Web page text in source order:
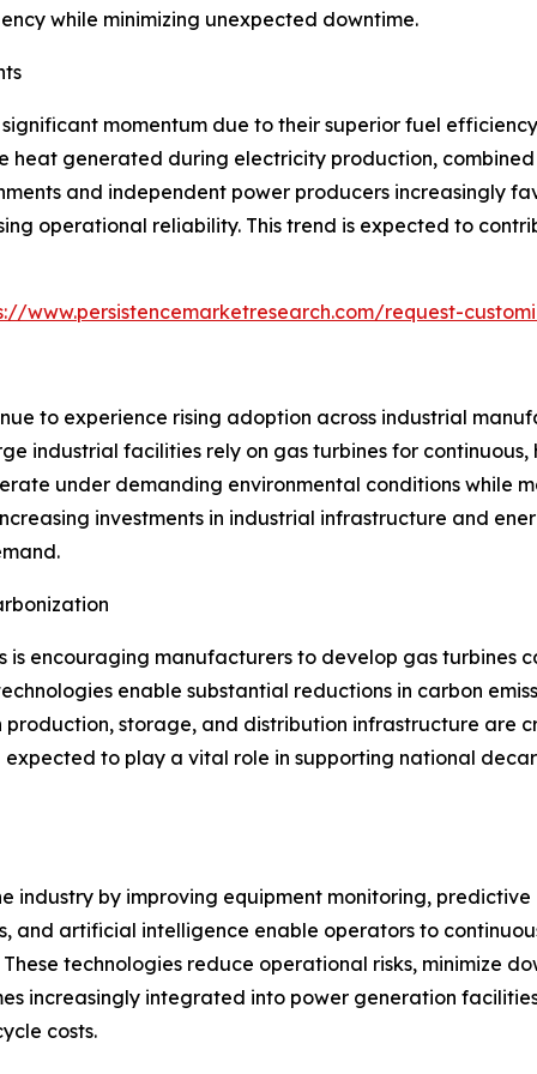
while minimizing unexpected downtime.
momentum due to their superior fuel
heat generated during electricity production,
and independent power producers increasingly
operational reliability. This trend is expected to
www.persistencemarketresearch.com/request-
to experience rising adoption across industrial
industrial facilities rely on gas turbines for
under demanding environmental conditions while
investments in industrial infrastructure and
is encouraging manufacturers to develop gas turbines
enable substantial reductions in carbon
production, storage, and distribution infrastructure are
to play a vital role in supporting national
industry by improving equipment monitoring,
and artificial intelligence enable operators to
technologies reduce operational risks, minimize
increasingly integrated into power generation
costs.